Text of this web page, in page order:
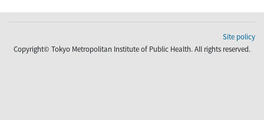
Site policy
Copyright© Tokyo Metropolitan Institute of Public Health. All rights reserved.